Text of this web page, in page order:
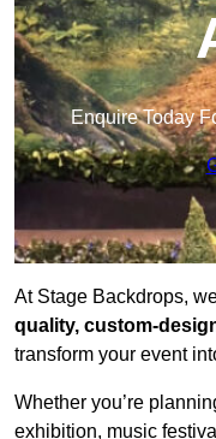
Enquire Today
At Stage Backdrops,
quality, custom-
transform your event
Whether you’re
exhibition, music